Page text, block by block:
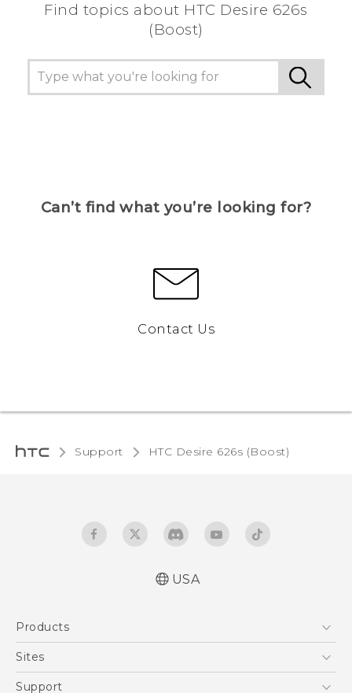
Find topics about HTC Desire 626s
(Boost)
Can’t find what you’re looking for?
Contact Us
Support HTC Desire 626s (Boost)‎
USA
Products
5G
Sites
HTC Dev
Support